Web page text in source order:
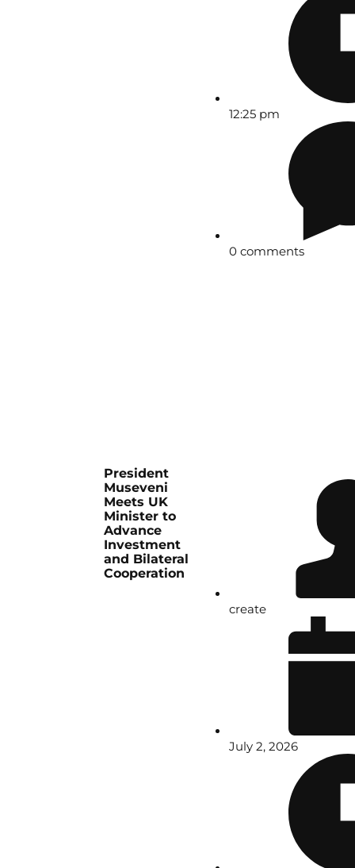
12:25 pm
0 comments
President
Museveni
Meets UK
Minister to
Advance
Investment
and Bilateral
Cooperation
create
July 2, 2026